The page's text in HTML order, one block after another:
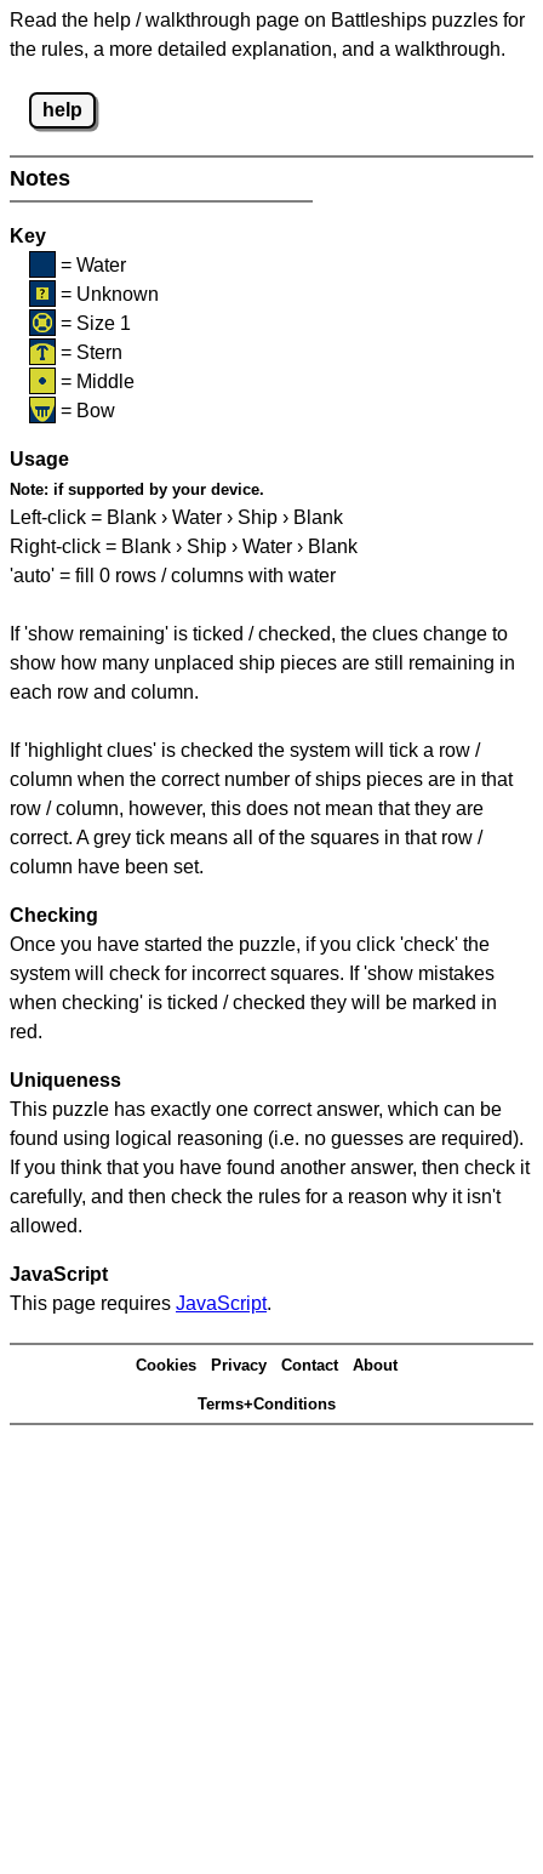
Read the help / walkthrough page on Battleships puzzles for
the rules, a more detailed explanation, and a walkthrough.
help
Notes
Key
= Water
= Unknown
= Size 1
= Stern
= Middle
= Bow
Usage
Note: if supported by your device.
Left-click = Blank › Water › Ship › Blank
Right-click = Blank › Ship › Water › Blank
'auto' = fill 0 rows / columns with water
If 'show remaining' is ticked / checked, the clues change to
show how many unplaced ship pieces are still remaining in
each row and column.
If 'highlight clues' is checked the system will tick a row /
column when the correct number of ships pieces are in that
row / column, however, this does not mean that they are
correct. A grey tick means all of the squares in that row /
column have been set.
Checking
Once you have started the puzzle, if you click 'check' the
system will check for incorrect squares. If 'show mistakes
when checking' is ticked / checked they will be marked in
red.
Uniqueness
This puzzle has exactly one correct answer, which can be
found using logical reasoning (i.e. no guesses are required).
If you think that you have found another answer, then check it
carefully, and then check the rules for a reason why it isn't
allowed.
JavaScript
This page requires JavaScript.
Cookies Privacy Contact About
Terms+Conditions